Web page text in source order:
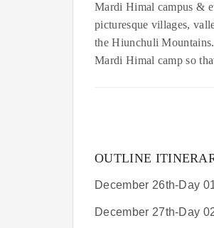
Mardi Himal campus &
picturesque villages,
the Hiunchuli
Mardi Himal camp so
OUTLINE
December 26th-Day
December 27th-Day